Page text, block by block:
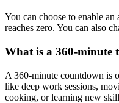
You can choose to enable
reaches zero. You can also
What is a 360-minute
A 360-minute countdown is
like deep work sessions,
cooking, or learning new